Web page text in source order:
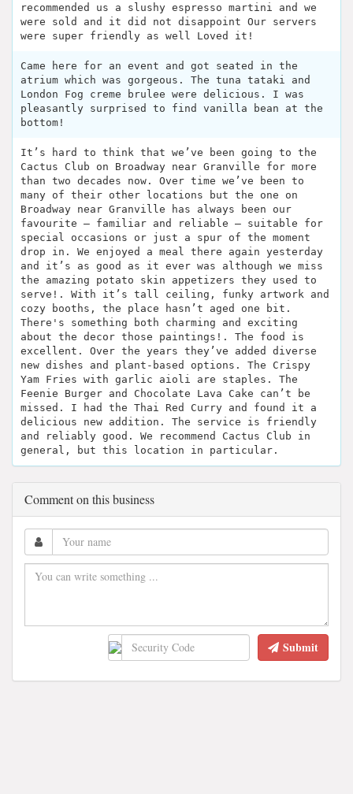
recommended us a slushy espresso martini and we
were sold and it did not disappoint Our servers
were super friendly as well Loved it!
Came here for an event and got seated in the
atrium which was gorgeous. The tuna tataki and
London Fog creme brulee were delicious. I was
pleasantly surprised to find vanilla bean at the
bottom!
It’s hard to think that we’ve been going to the
Cactus Club on Broadway near Granville for more
than two decades now. Over time we’ve been to
many of their other locations but the one on
Broadway near Granville has always been our
favourite – familiar and reliable – suitable for
special occasions or just a spur of the moment
drop in. We enjoyed a meal there again yesterday
and it’s as good as it ever was although we miss
the amazing potato skin appetizers they used to
serve!. With it’s tall ceiling, funky artwork and
cozy booths, the place hasn’t aged one bit.
There's something both charming and exciting
about the decor those paintings!. The food is
excellent. Over the years they’ve added diverse
new dishes and plant-based options. The Crispy
Yam Fries with garlic aioli are staples. The
Feenie Burger and Chocolate Lava Cake can’t be
missed. I had the Thai Red Curry and found it a
delicious new addition. The service is friendly
and reliably good. We recommend Cactus Club in
general, but this location in particular.
Comment on this business
Submit